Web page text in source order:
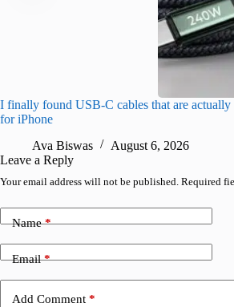
I finally found USB-C cables that are
for iPhone
Ava Biswas
August 6, 2026
Leave a Reply
Your email address will not be published. Required
Name*
Email*
Add Comment *